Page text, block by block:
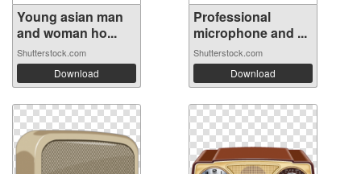
Young asian man
and woman ho...
Shutterstock.com
Download
Professional
microphone and ...
Shutterstock.com
Download